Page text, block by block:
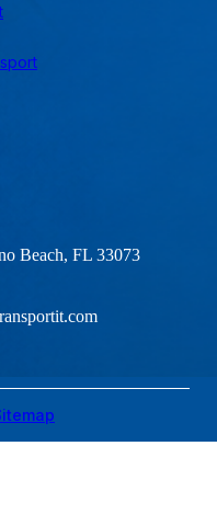
Beach, FL 33073